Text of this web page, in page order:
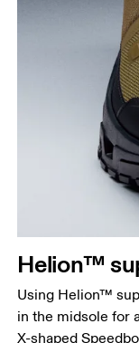
Helion™
Using Helion™
in the midsole for
X-shaped